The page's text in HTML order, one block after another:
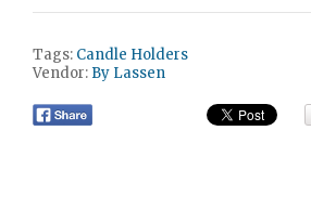
Tags: Candle Holders
Vendor: By Lassen